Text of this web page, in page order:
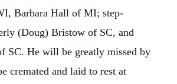
Barbara Hall of MI; step-
(Doug) Bristow of SC, and
SC. He will be greatly missed by
cremated and laid to rest at